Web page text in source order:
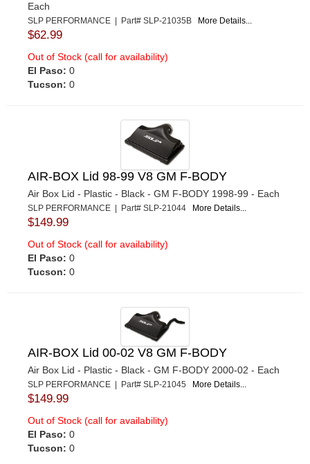
Each
SLP PERFORMANCE | Part# SLP-21035B More Details...
$62.99
Out of Stock (call for availability)
El Paso: 0
Tucson: 0
AIR-BOX Lid 98-99 V8 GM F-BODY
Air Box Lid - Plastic - Black - GM F-BODY 1998-99 - Each
SLP PERFORMANCE | Part# SLP-21044 More Details...
$149.99
Out of Stock (call for availability)
El Paso: 0
Tucson: 0
AIR-BOX Lid 00-02 V8 GM F-BODY
Air Box Lid - Plastic - Black - GM F-BODY 2000-02 - Each
SLP PERFORMANCE | Part# SLP-21045 More Details...
$149.99
Out of Stock (call for availability)
El Paso: 0
Tucson: 0